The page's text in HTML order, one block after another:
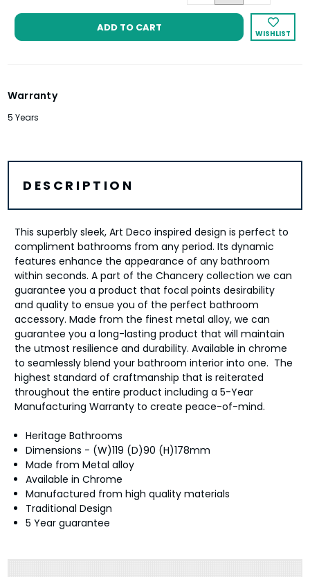
WISHLIST
Warranty
5 Years
DESCRIPTION
This superbly sleek, Art Deco inspired design is perfect to
compliment bathrooms from any period. Its dynamic
features enhance the appearance of any bathroom
within seconds. A part of the Chancery collection we can
guarantee you a product that focal points desirability
and quality to ensue you of the perfect bathroom
accessory. Made from the finest metal alloy, we can
guarantee you a long-lasting product that will maintain
the utmost resilience and durability. Available in chrome
to seamlessly blend your bathroom interior into one. The
highest standard of craftmanship that is reiterated
throughout the entire product including a 5-Year
Manufacturing Warranty to create peace-of-mind.
Heritage Bathrooms
Dimensions - (W)119 (D)90 (H)178mm
Made from Metal alloy
Available in Chrome
Manufactured from high quality materials
Traditional Design
5 Year guarantee